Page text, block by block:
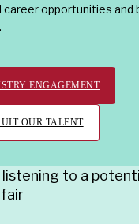
opportunities and
ENGAGEMENT
OUR TALENT